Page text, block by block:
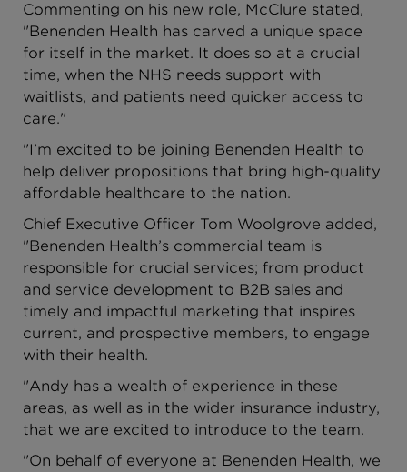
Commenting on his new role, McClure stated,
"Benenden Health has carved a unique space
for itself in the market. It does so at a crucial
time, when the NHS needs support with
waitlists, and patients need quicker access to
care."
"I’m excited to be joining Benenden Health to
help deliver propositions that bring high-quality
affordable healthcare to the nation.
Chief Executive Officer Tom Woolgrove added,
"Benenden Health’s commercial team is
responsible for crucial services; from product
and service development to B2B sales and
timely and impactful marketing that inspires
current, and prospective members, to engage
with their health.
"Andy has a wealth of experience in these
areas, as well as in the wider insurance industry,
that we are excited to introduce to the team.
"On behalf of everyone at Benenden Health, we